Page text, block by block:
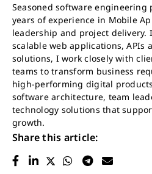
Seasoned software engineering
years of experience in Mobile
leadership and project delivery.
scalable web applications, APIs
solutions, I work closely with
teams to transform business
high-performing digital
software architecture, team
technology solutions that
growth.
Share this article: